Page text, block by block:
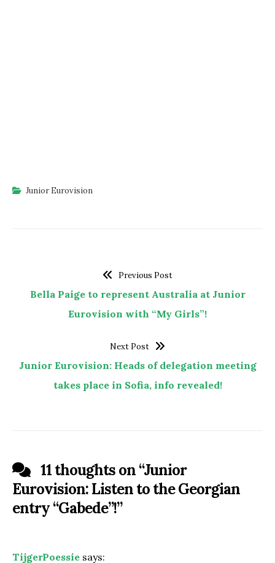
Junior Eurovision
Previous Post
Bella Paige to represent Australia at Junior
Eurovision with “My Girls”!
Next Post
Junior Eurovision: Heads of delegation meeting
takes place in Sofia, info revealed!
11 thoughts on “Junior
Eurovision: Listen to the Georgian
entry “Gabede”!”
TijgerPoessie says: